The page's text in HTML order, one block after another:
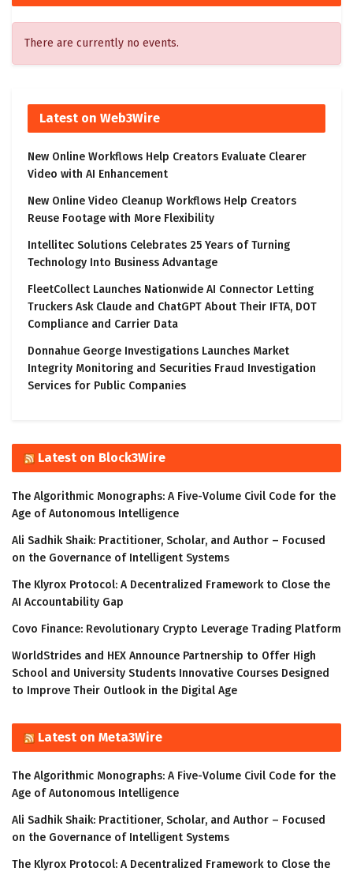
There are currently no events.
Latest on Web3Wire
New Online Workflows Help Creators Evaluate Clearer
Video with AI Enhancement
New Online Video Cleanup Workflows Help Creators
Reuse Footage with More Flexibility
Intellitec Solutions Celebrates 25 Years of Turning
Technology Into Business Advantage
FleetCollect Launches Nationwide AI Connector Letting
Truckers Ask Claude and ChatGPT About Their IFTA, DOT
Compliance and Carrier Data
Donnahue George Investigations Launches Market
Integrity Monitoring and Securities Fraud Investigation
Services for Public Companies
Latest on Block3Wire
The Algorithmic Monographs: A Five-Volume Civil Code for the
Age of Autonomous Intelligence
Ali Sadhik Shaik: Practitioner, Scholar, and Author – Focused
on the Governance of Intelligent Systems
The Klyrox Protocol: A Decentralized Framework to Close the
AI Accountability Gap
Covo Finance: Revolutionary Crypto Leverage Trading Platform
WorldStrides and HEX Announce Partnership to Offer High
School and University Students Innovative Courses Designed
to Improve Their Outlook in the Digital Age
Latest on Meta3Wire
The Algorithmic Monographs: A Five-Volume Civil Code for the
Age of Autonomous Intelligence
Ali Sadhik Shaik: Practitioner, Scholar, and Author – Focused
on the Governance of Intelligent Systems
The Klyrox Protocol: A Decentralized Framework to Close the